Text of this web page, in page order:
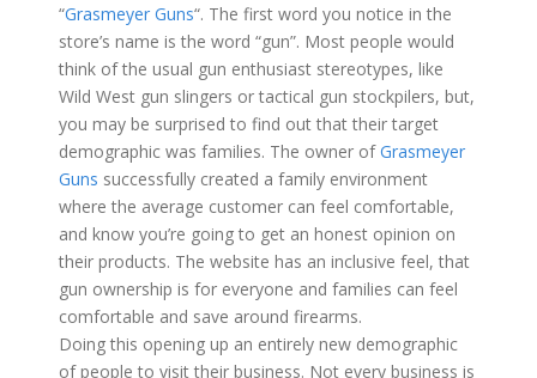
“Grasmeyer Guns“. The first word you notice in the
store’s name is the word “gun”. Most people would
think of the usual gun enthusiast stereotypes, like
Wild West gun slingers or tactical gun stockpilers, but,
you may be surprised to find out that their target
demographic was families. The owner ofGrasmeyer
Guns successfully created a family environment
where the average customer can feel comfortable,
and know you’re going to get an honest opinion on
their products. The website has an inclusive feel, that
gun ownership is for everyone and families can feel
comfortable and save around firearms.
Doing this opening up an entirely new demographic
of people to visit their business. Not every business is